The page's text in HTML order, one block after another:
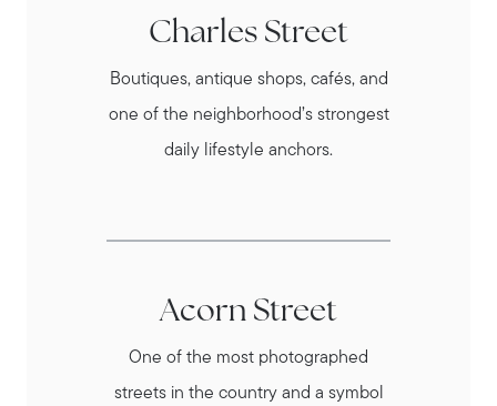
Charles Street
Boutiques, antique shops, cafés, and
one of the neighborhood’s strongest
daily lifestyle anchors.
Acorn Street
One of the most photographed
streets in the country and a symbol